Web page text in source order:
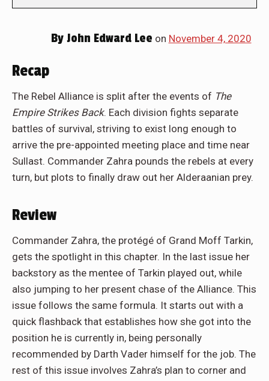
ByJohn Edward Lee on November 4, 2020
Recap
The Rebel Alliance is split after the events of The
Empire Strikes Back. Each division fights separate
battles of survival, striving to exist long enough to
arrive the pre-appointed meeting place and time near
Sullast. Commander Zahra pounds the rebels at every
turn, but plots to finally draw out her Alderaanian prey.
Review
Commander Zahra, the protégé of Grand Moff Tarkin,
gets the spotlight in this chapter. In the last issue her
backstory as the mentee of Tarkin played out, while
also jumping to her present chase of the Alliance. This
issue follows the same formula. It starts out with a
quick flashback that establishes how she got into the
position he is currently in, being personally
recommended by Darth Vader himself for the job. The
rest of this issue involves Zahra’s plan to corner and